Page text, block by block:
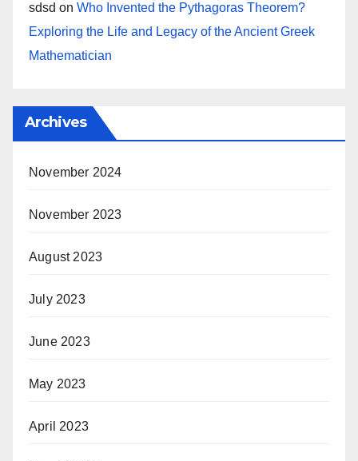
sdsd on Who Invented the Pythagoras Theorem?
Exploring the Life and Legacy of the Ancient Greek
Mathematician
Archives
November 2024
November 2023
August 2023
July 2023
June 2023
May 2023
April 2023